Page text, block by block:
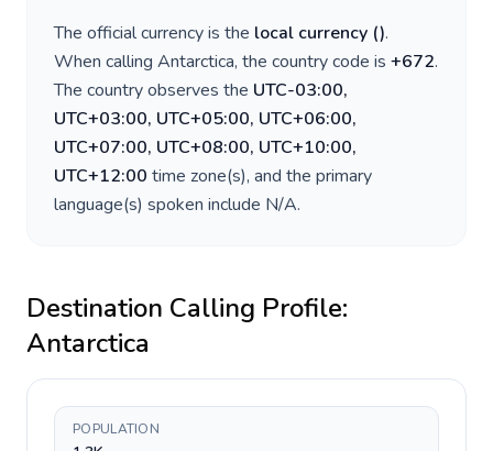
The official currency is the local currency ().
When calling Antarctica, the country code is +672.
The country observes the UTC-03:00,
UTC+03:00, UTC+05:00, UTC+06:00,
UTC+07:00, UTC+08:00, UTC+10:00,
UTC+12:00 time zone(s), and the primary
language(s) spoken include N/A.
Destination Calling Profile:
Antarctica
POPULATION